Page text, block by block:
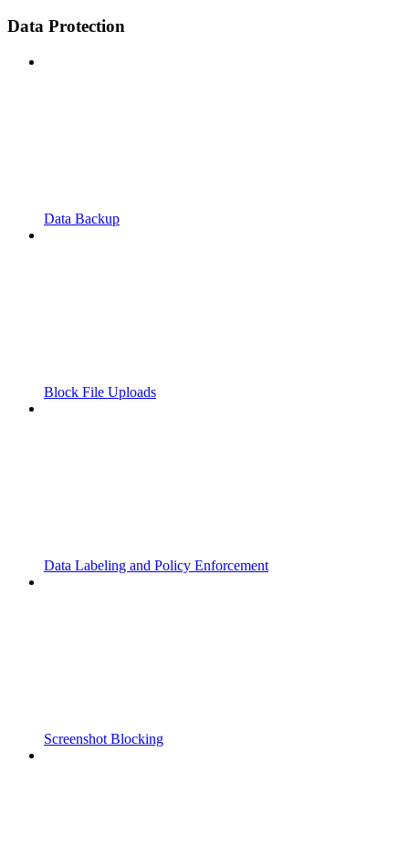
Data Protection
Data Backup
Block File Uploads
Data Labeling and Policy Enforcement
Screenshot Blocking